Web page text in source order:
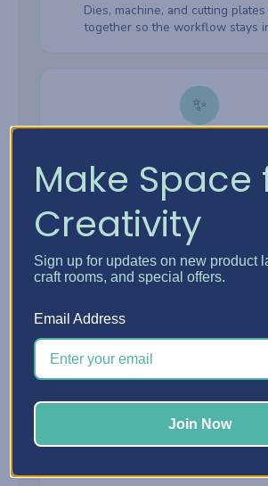
Dies, machine, and cutting
together so the workflow stays
✨
Embossing folders, powders, and
everything ready when
?
Adhesives, embellishments, and
supplies right where the card
What you'll learn
Make Space
Creativity
Sign up for updates on new product
craft rooms, and special offers.
Email Address
Join Now